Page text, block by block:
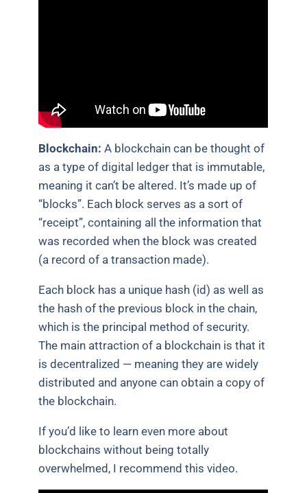
Blockchain: A blockchain can be thought of
as a type of digital ledger that is immutable,
meaning it can’t be altered. It’s made up of
“blocks”. Each block serves as a sort of
“receipt”, containing all the information that
was recorded when the block was created
(a record of a transaction made).
Each block has a unique hash (id) as well as
the hash of the previous block in the chain,
which is the principal method of security.
The main attraction of a blockchain is that it
is decentralized — meaning they are widely
distributed and anyone can obtain a copy of
the blockchain.
If you’d like to learn even more about
blockchains without being totally
overwhelmed, I recommend this video.